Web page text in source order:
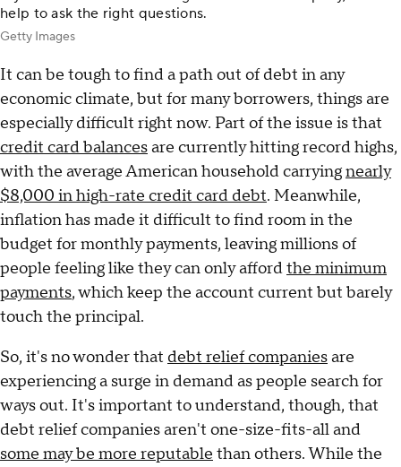
help to ask the right questions.
Getty Images
It can be tough to find a path out of debt in any
economic climate, but for many borrowers, things are
especially difficult right now. Part of the issue is that
credit card balancesare currently hitting record highs,
with the average American household carryingnearly
$8,000 in high-rate credit card debt. Meanwhile,
inflation has made it difficult to find room in the
budget for monthly payments, leaving millions of
people feeling like they can only affordthe minimum
payments, which keep the account current but barely
touch the principal.
So, it's no wonder that debt relief companiesare
experiencing a surge in demand as people search for
ways out. It's important to understand, though, that
debt relief companies aren't one-size-fits-all and
some may be more reputable than others. While the